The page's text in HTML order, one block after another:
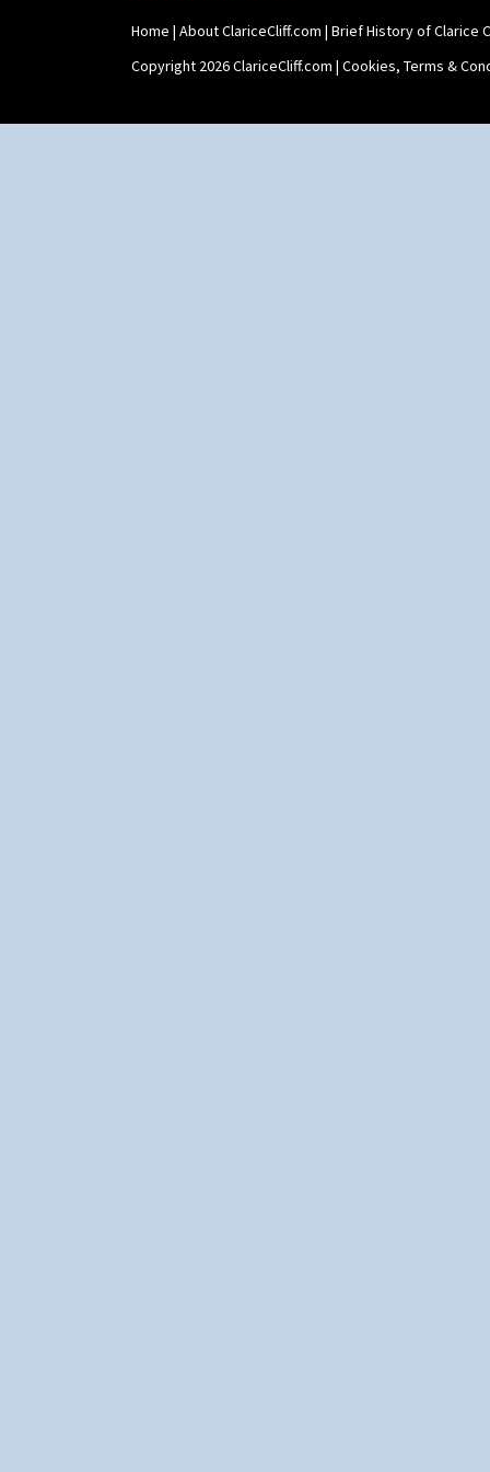
Shape 73 Vase
Shaving Mug
Stamford
Stamford Teapot
Home | About ClariceCliff.com | Brief History of Clarice
Copyright 2026 ClariceCliff.com | Cookies, Terms &